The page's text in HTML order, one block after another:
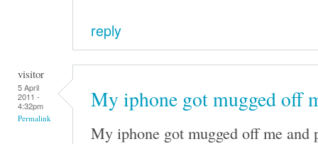
reply
visitor
5 April
2011 -
4:32pm
Permalink
My iphone got mugged off
My iphone got mugged off me and